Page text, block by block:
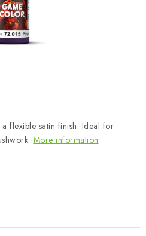
Policy
flexible satin finish. Ideal for
More information